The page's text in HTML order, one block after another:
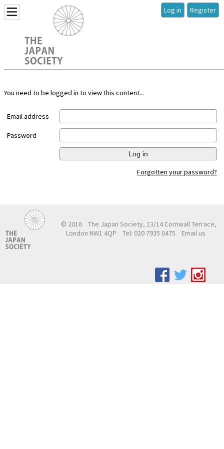
Log in Register
You need to be logged in to view this content...
Email address
Password
Log in
Forgotten your password?
© 2016
The Japan Society, 13/14 Cornwall Terrace,
London NW1 4QP
Tel: 020 7935 0475 Email us